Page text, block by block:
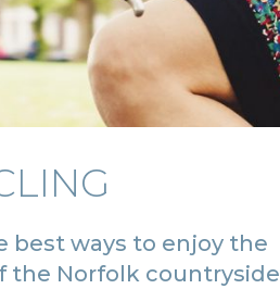
best ways to enjoy the
the Norfolk countryside